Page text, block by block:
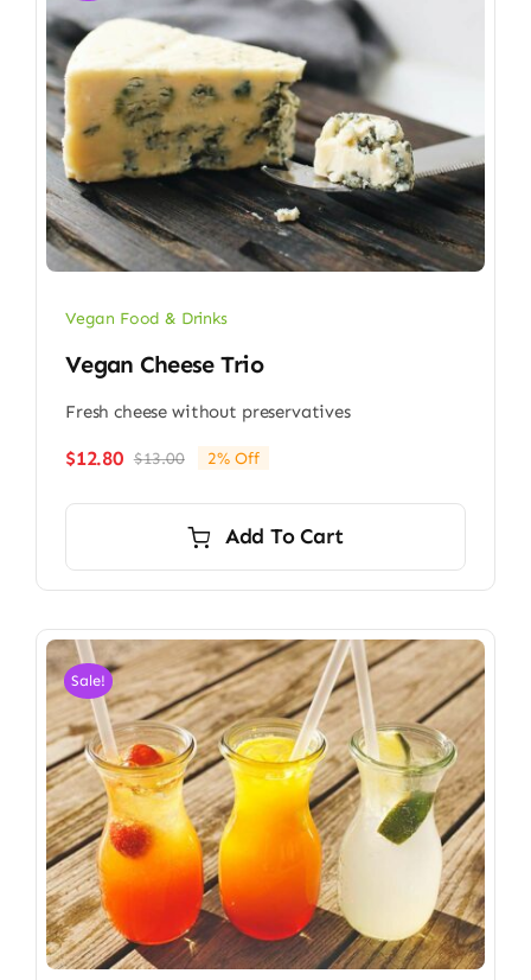
Vegan Food & Drinks
Vegan Cheese Trio
Fresh cheese without preservatives
$13.00Original
$13.00.
$12.80
Current
$12.80.
2% Off
Add To Cart
Sale!